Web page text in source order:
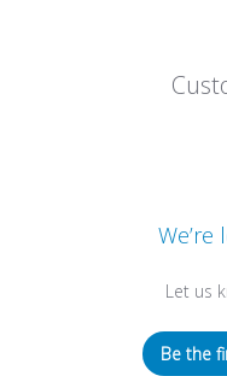
We’re
Let us
Be the